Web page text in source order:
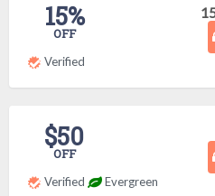
15%
OFF
Verified
$50
OFF
Verified Evergreen